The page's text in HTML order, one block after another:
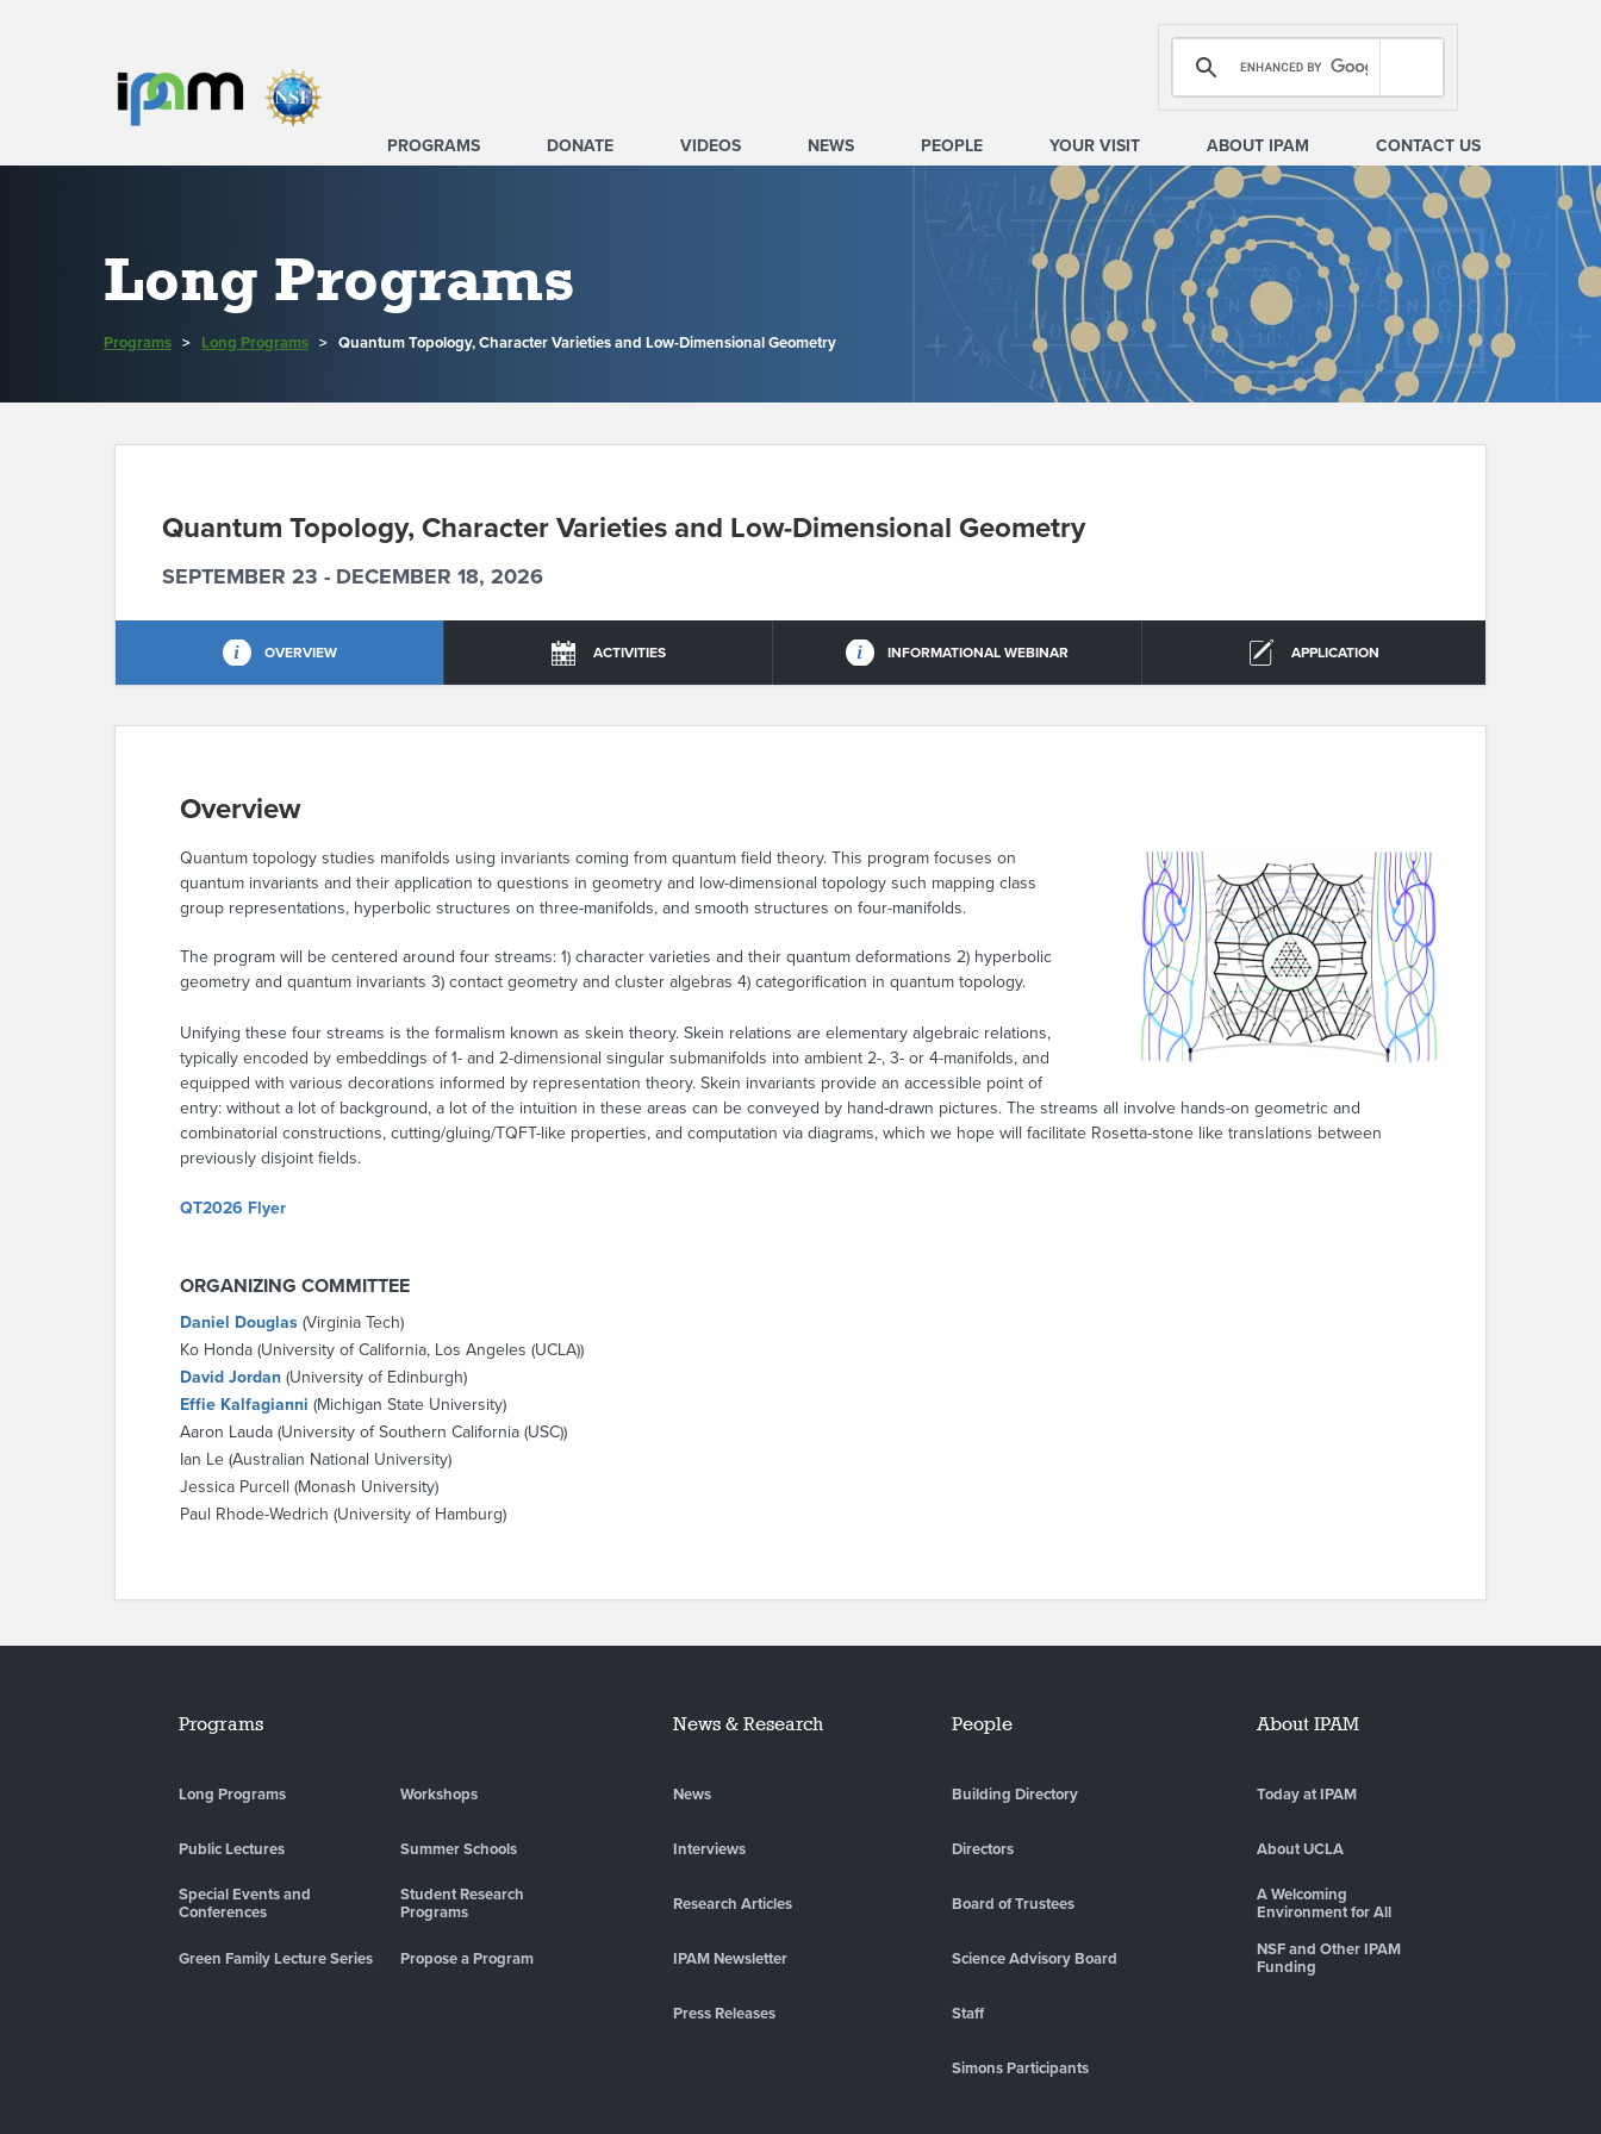
PROGRAMS DONATE VIDEOS NEWS PEOPLE YOUR VISIT ABOUT IPAM CONTACT US
Long Programs
Programs > Long Programs > Quantum Topology, Character Varieties and Low-Dimensional Geometry
Quantum Topology, Character Varieties and Low-Dimensional Geometry
SEPTEMBER 23 - DECEMBER 18, 2026
OVERVIEW ACTIVITIES INFORMATIONAL WEBINAR APPLICATION
Overview
Quantum topology studies manifolds using invariants coming from quantum field theory. This program focuses on
quantum invariants and their application to questions in geometry and low-dimensional topology such mapping class
group representations, hyperbolic structures on three-manifolds, and smooth structures on four-manifolds.
The program will be centered around four streams: 1) character varieties and their quantum deformations 2) hyperbolic
geometry and quantum invariants 3) contact geometry and cluster algebras 4) categorification in quantum topology.
Unifying these four streams is the formalism known as skein theory. Skein relations are elementary algebraic relations,
typically encoded by embeddings of 1- and 2-dimensional singular submanifolds into ambient 2-, 3- or 4-manifolds, and
equipped with various decorations informed by representation theory. Skein invariants provide an accessible point of
entry: without a lot of background, a lot of the intuition in these areas can be conveyed by hand-drawn pictures. The streams all involve hands-on geometric and
combinatorial constructions, cutting/gluing/TQFT-like properties, and computation via diagrams, which we hope will facilitate Rosetta-stone like translations between
previously disjoint fields.
QT2026 Flyer
ORGANIZING COMMITTEE
Daniel Douglas (Virginia Tech)
Ko Honda (University of California, Los Angeles (UCLA))
David Jordan (University of Edinburgh)
Effie Kalfagianni (Michigan State University)
Aaron Lauda (University of Southern California (USC))
Ian Le (Australian National University)
Jessica Purcell (Monash University)
Paul Rhode-Wedrich (University of Hamburg)
Programs
Long Programs Workshops
Public Lectures Summer Schools
Special Events and
Conferences
Student Research
Programs
Green Family Lecture Series Propose a Program
News & Research
News
Interviews
Research Articles
IPAM Newsletter
Press Releases
People
Building Directory
Directors
Board of Trustees
Science Advisory Board
Staff
Simons Participants
About IPAM
Today at IPAM
About UCLA
A Welcoming
Environment for All
NSF and Other IPAM
Funding